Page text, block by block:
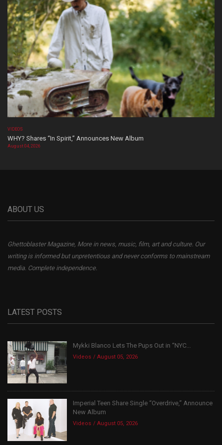
VIDEOS
WHY? Shares “In Spirit,” Announces New Album
August 04, 2026
ABOUT US
Ghettoblaster Magazine, More in news, music, film, art and culture. Our
writing is informed but unpretentious and never conforms to mainstream
media. Complete independence.
LATEST POSTS
Mykki Blanco Lets The Pups Out in “NYC...
Videos August 05, 2026
Imperial Teen Share Single “Overdrive,” Announce
New Album
Videos August 05, 2026